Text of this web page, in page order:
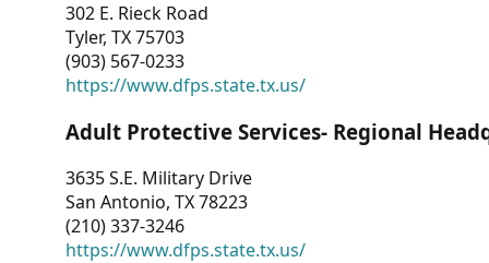
302 E. Rieck Road
Tyler, TX 75703
(903) 567-0233
https://www.dfps.state.tx.us/
Adult Protective Services- Regional
3635 S.E. Military Drive
San Antonio, TX 78223
(210) 337-3246
https://www.dfps.state.tx.us/